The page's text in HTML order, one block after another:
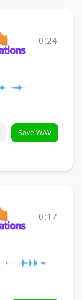
0:24
Save WAV
0:17